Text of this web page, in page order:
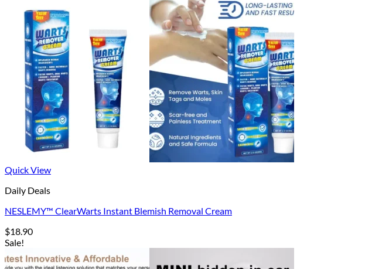
Quick View
Daily Deals
NESLEMY™ ClearWarts Instant Blemish Removal Cream
$18.90
Sale!